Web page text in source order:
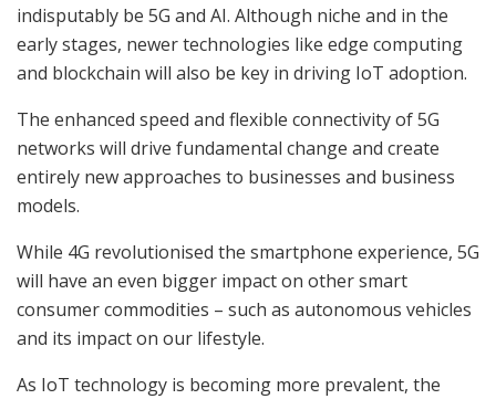
indisputably be 5G and AI. Although niche and in the
early stages, newer technologies like edge computing
and blockchain will also be key in driving IoT adoption.
The enhanced speed and flexible connectivity of 5G
networks will drive fundamental change and create
entirely new approaches to businesses and business
models.
While 4G revolutionised the smartphone experience, 5G
will have an even bigger impact on other smart
consumer commodities – such as autonomous vehicles
and its impact on our lifestyle.
As IoT technology is becoming more prevalent, the